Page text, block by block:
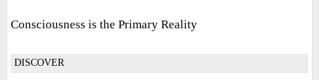
Consciousness is the Primary Reality
DISCOVER